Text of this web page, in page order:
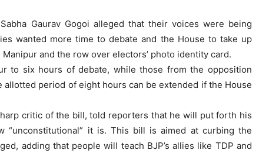
Gaurav Gogoi alleged that their voices were being
wanted more time to debate and the House to take up
and the row over electors’ photo identity card.
to six hours of debate, while those from the opposition
allotted period of eight hours can be extended if the House
critic of the bill, told reporters that he will put forth his
“unconstitutional” it is. This bill is aimed at curbing the
adding that people will teach BJP’s allies like TDP and